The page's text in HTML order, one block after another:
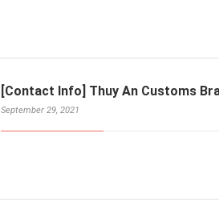
[Contact Info] Thuy An Customs
September 29, 2021